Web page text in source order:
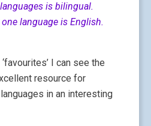
is bilingual.
language is English.
I can see the
resource for
in an interesting